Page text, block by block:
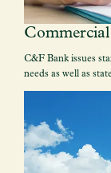
C&F Bank issues
needs as well as